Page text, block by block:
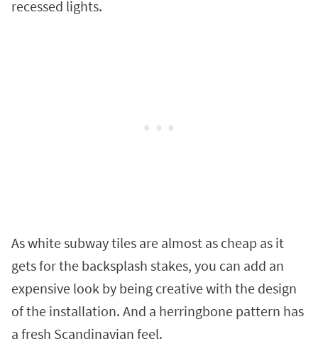
recessed lights.
As white subway tiles are almost as cheap as it
gets for the backsplash stakes, you can add an
expensive look by being creative with the design
of the installation. And a herringbone pattern has
a fresh Scandinavian feel.